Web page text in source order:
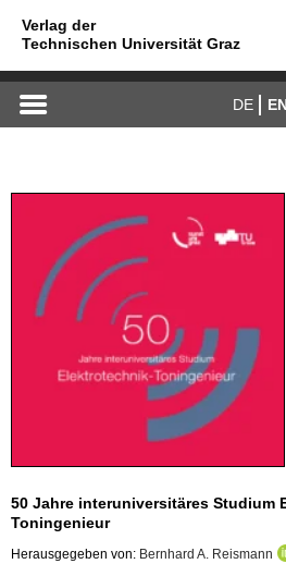
DE
50 Jahre interuniversitäres Studium
Toningenieur
Herausgegeben von: Bernhard A. Reismann